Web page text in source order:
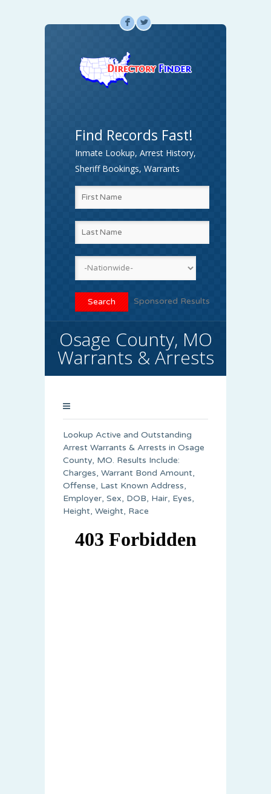
F L
Find Records Fast!
Inmate Lookup, Arrest History,
Sheriff Bookings, Warrants
Sponsored Results
Osage County, MO
Warrants & Arrests
Lookup Active and Outstanding
Arrest Warrants & Arrests in Osage
County, MO. Results Include:
Charges, Warrant Bond Amount,
Offense, Last Known Address,
Employer, Sex, DOB, Hair, Eyes,
Height, Weight, Race